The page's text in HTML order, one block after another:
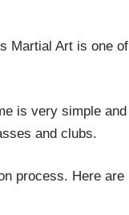
Martial Art is one of
is very simple and
and clubs.
process. Here are